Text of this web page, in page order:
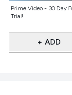
Prime Video - 30 Day
Trial!
Not selected
+ ADD